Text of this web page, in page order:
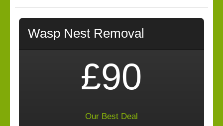
Wasp Nest Removal
£90
Our Best Deal